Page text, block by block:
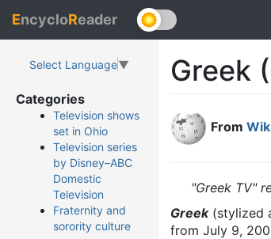
EncycloReader
Select Language▼
Categories
Television shows
set in Ohio
Television series
by Disney–ABC
Domestic
Television
Fraternity and
sorority culture
Greek
From
"Greek TV"
Greek(stylized
from July 9,